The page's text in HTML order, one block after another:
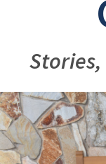
Stories,